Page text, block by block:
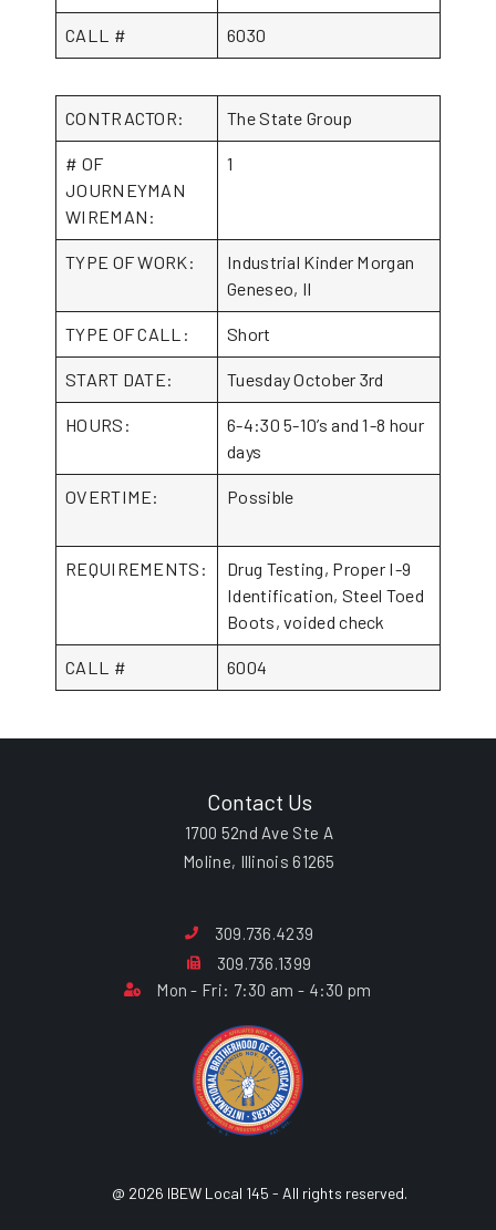
CALL # 6030
CONTRACTOR: The State Group
# OF
JOURNEYMAN
WIREMAN:
1
TYPE OF WORK:
Industrial Kinder Morgan
Geneseo, Il
TYPE OF CALL: Short
START DATE: Tuesday October 3rd
HOURS:
6-4:30 5-10’s and 1-8 hour
days
OVERTIME: Possible
REQUIREMENTS:
Drug Testing, Proper I-9
Identification, Steel Toed
Boots, voided check
CALL # 6004
Contact Us
1700 52nd Ave Ste A
Moline, Illinois 61265
309.736.4239
309.736.1399
Mon - Fri: 7:30 am - 4:30 pm
@ 2026 IBEW Local 145 - All rights reserved.